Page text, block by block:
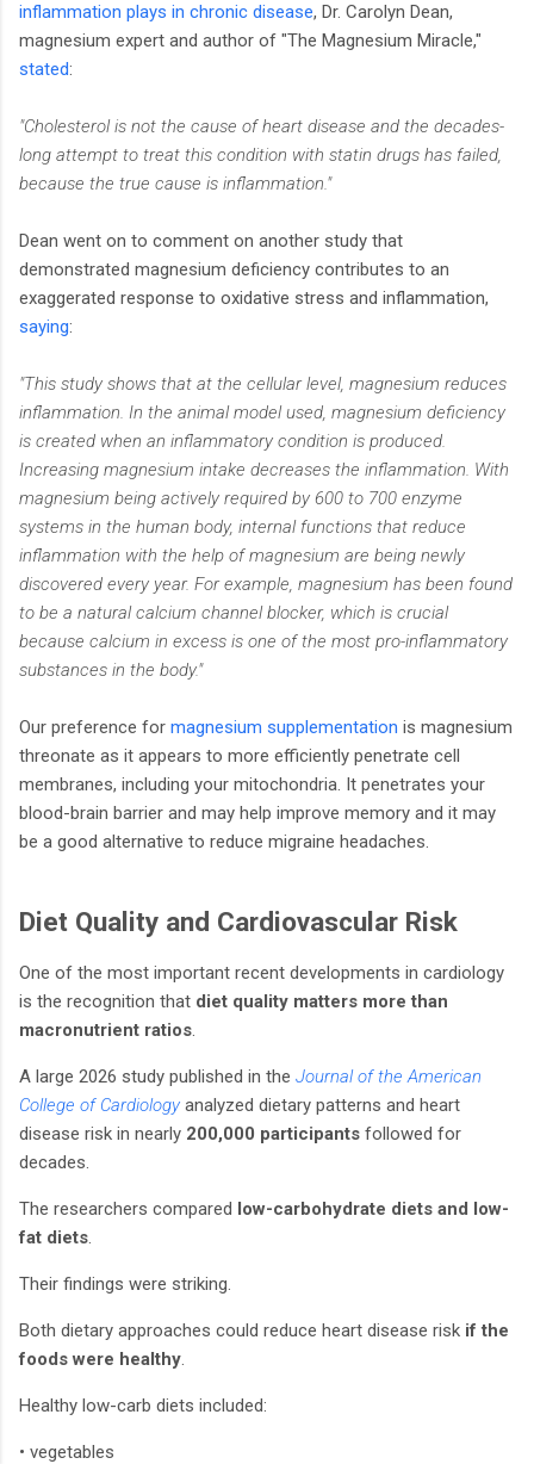
inflammation plays in chronic disease, Dr. Carolyn Dean,
magnesium expert and author of "The Magnesium Miracle,"
stated:
"Cholesterol is not the cause of heart disease and the decades-
long attempt to treat this condition with statin drugs has failed,
because the true cause is inflammation."
Dean went on to comment on another study that
demonstrated magnesium deficiency contributes to an
exaggerated response to oxidative stress and inflammation,
saying:
"This study shows that at the cellular level, magnesium reduces
inflammation. In the animal model used, magnesium deficiency
is created when an inflammatory condition is produced.
Increasing magnesium intake decreases the inflammation. With
magnesium being actively required by 600 to 700 enzyme
systems in the human body, internal functions that reduce
inflammation with the help of magnesium are being newly
discovered every year. For example, magnesium has been found
to be a natural calcium channel blocker, which is crucial
because calcium in excess is one of the most pro-inflammatory
substances in the body."
Our preference for magnesium supplementation is magnesium
threonate as it appears to more efficiently penetrate cell
membranes, including your mitochondria. It penetrates your
blood-brain barrier and may help improve memory and it may
be a good alternative to reduce migraine headaches.
Diet Quality and Cardiovascular Risk
One of the most important recent developments in cardiology
is the recognition that diet quality matters more than
macronutrient ratios.
A large 2026 study published in the Journal of the American
College of Cardiologyanalyzed dietary patterns and heart
disease risk in nearly 200,000 participants followed for
decades.
The researchers compared low-carbohydrate diets and low-
fat diets.
Their findings were striking.
Both dietary approaches could reduce heart disease risk if the
foods were healthy.
Healthy low-carb diets included:
• vegetables